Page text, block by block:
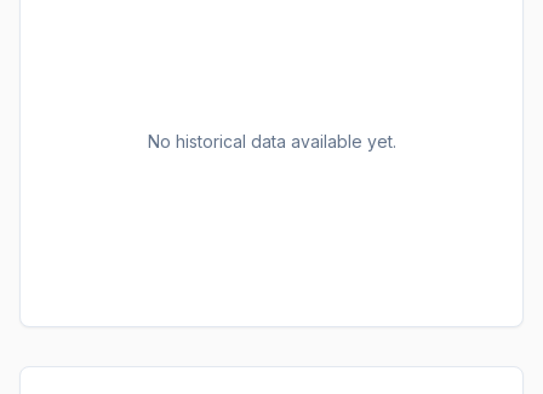
No historical data available yet.